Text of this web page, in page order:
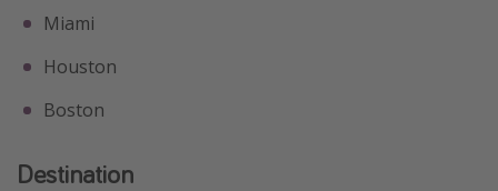
Miami
Houston
Boston
Destination